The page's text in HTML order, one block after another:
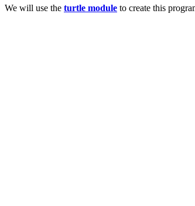
We will use the turtle module to create this